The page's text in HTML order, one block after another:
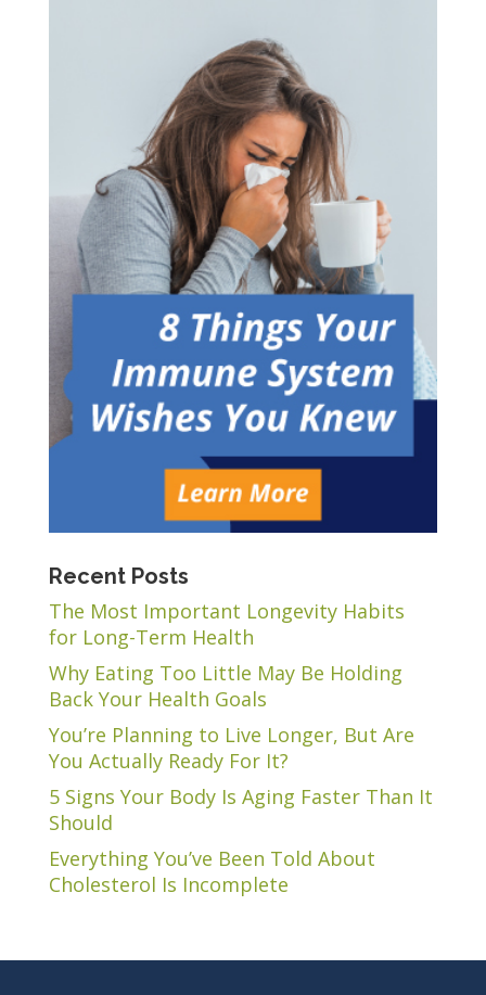
Recent Posts
The Most Important Longevity Habits
for Long-Term Health
Why Eating Too Little May Be Holding
Back Your Health Goals
You’re Planning to Live Longer, But Are
You Actually Ready For It?
5 Signs Your Body Is Aging Faster Than It
Should
Everything You’ve Been Told About
Cholesterol Is Incomplete